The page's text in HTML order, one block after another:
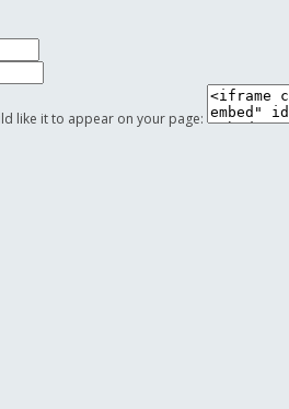
like it to appear on your page: